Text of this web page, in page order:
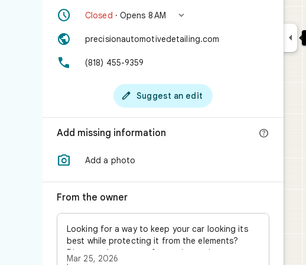
 Closed · Opens 8 AM 
 precisionautomotivedetailing.com
 (818) 455-9359
 Suggest an edit
Add missing information 
 Add a photo
From the owner
Looking for a way to keep your car looking its
best while protecting it from the elements?
Discover the power of ceramic coating, a
Mar 25, 2026
